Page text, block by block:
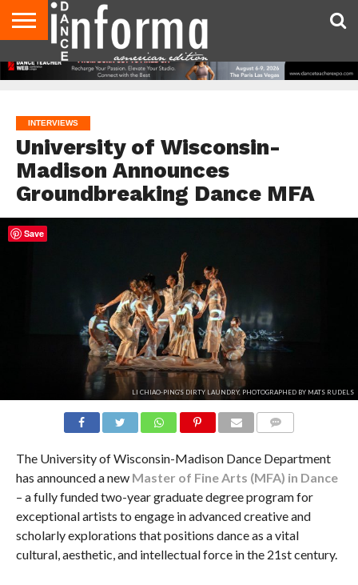
AUDITIONS
EVENTS
GIVEAWAYS!
TIPS &
ADVICE
DANCE
STUDIO
CONTACT
US
ADVERTISE
DIRECTORIES
AUS
MAGAZINE
UK
MAGAZINE
INTERVIEWS
University of Wisconsin-
Madison Announces
Groundbreaking Dance MFA
LI CHIAO-PING'S DIRTY LAUNDRY, PHOTOGRAPHED BY MATS RUDELS
The University of Wisconsin-Madison Dance Department
has announced a new Master of Fine Arts (MFA) in Dance
– a fully funded two-year graduate degree program for
exceptional artists to engage in advanced creative and
scholarly explorations that positions dance as a vital
cultural, aesthetic, and intellectual force in the 21st century.
Save